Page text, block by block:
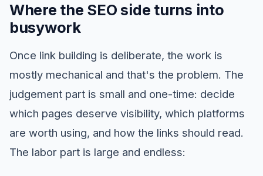
Where the SEO side turns into
busywork
Once link building is deliberate, the work is
mostly mechanical and that's the problem. The
judgement part is small and one-time: decide
which pages deserve visibility, which platforms
are worth using, and how the links should read.
The labor part is large and endless: